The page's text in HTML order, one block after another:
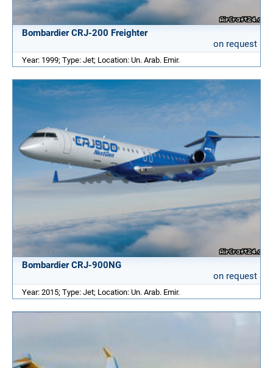
Bombardier CRJ-200 Freighter
on request
Year: 1999; Type: Jet; Location: Un. Arab. Emir.
Bombardier CRJ-900NG
on request
Year: 2015; Type: Jet; Location: Un. Arab. Emir.